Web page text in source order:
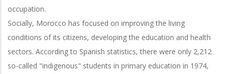
occupation.
Socially, Morocco has focused on improving the living
conditions of its citizens, developing the education and health
sectors. According to Spanish statistics, there were only 2,212
so-called "indigenous" students in primary education in 1974,